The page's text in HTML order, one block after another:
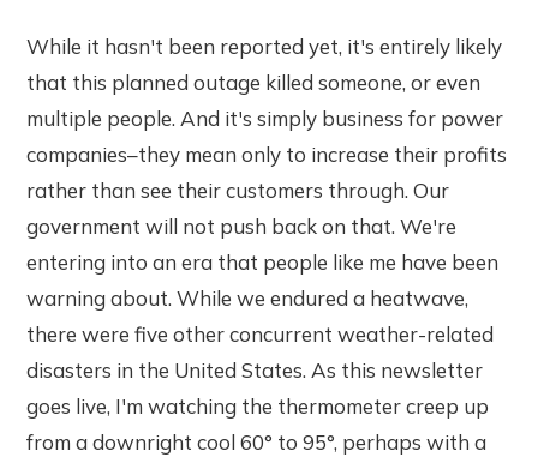
While it hasn't been reported yet, it's entirely likely
that this planned outage killed someone, or even
multiple people. And it's simply business for power
companies–they mean only to increase their profits
rather than see their customers through. Our
government will not push back on that. We're
entering into an era that people like me have been
warning about. While we endured a heatwave,
there were five other concurrent weather-related
disasters in the United States. As this newsletter
goes live, I'm watching the thermometer creep up
from a downright cool 60° to 95°, perhaps with a